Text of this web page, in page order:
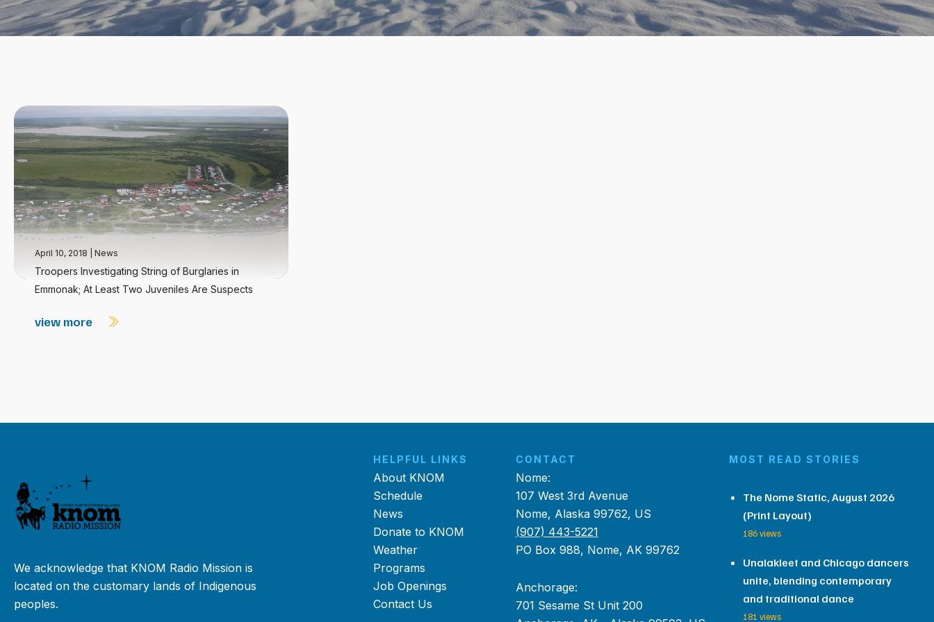
April 10, 2018 News
Troopers Investigating String of Burglaries in
Emmonak; At Least Two Juveniles Are Suspects
view more
We acknowledge that KNOM Radio Mission is
located on the customary lands of Indigenous
peoples.
HELPFUL LINKS
About KNOM
Schedule
News
Donate to KNOM
Weather
Programs
Job Openings
Contact Us
CONTACT
Nome:
107 West 3rd Avenue
Nome, Alaska 99762, US
(907) 443-5221
PO Box 988, Nome, AK 99762
Anchorage:
701 Sesame St Unit 200
MOST READ STORIES
The Nome Static, August 2026
(Print Layout)
186 views
Unalakleet and Chicago dancers
unite, blending contemporary
and traditional dance
181 views